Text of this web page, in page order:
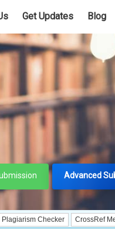
Get Updates Blog
Advanced
Checker CrossRef Meta Data